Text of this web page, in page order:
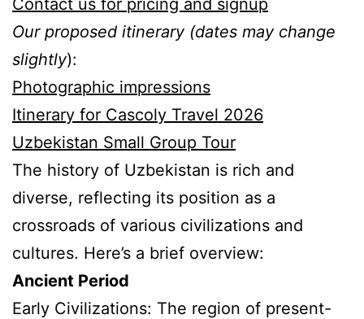
Our proposed itinerary (dates may change
slightly):
Photographic impressions
Itinerary for Cascoly Travel 2026
Uzbekistan Small Group Tour
The history of Uzbekistan is rich and
diverse, reflecting its position as a
crossroads of various civilizations and
cultures. Here’s a brief overview:
Ancient Period
Early Civilizations: The region of present-